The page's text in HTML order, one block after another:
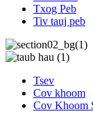
Txog Peb
Tiv tauj peb
Tsev
Cov khoom
Cov Khoom